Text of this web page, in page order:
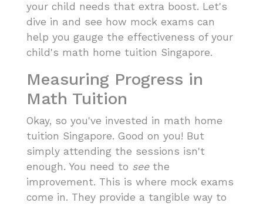
your child needs that extra boost. Let's
dive in and see how mock exams can
help you gauge the effectiveness of your
child's math home tuition Singapore.
Measuring Progress in
Math Tuition
Okay, so you've invested in math home
tuition Singapore. Good on you! But
simply attending the sessions isn't
enough. You need to seethe
improvement. This is where mock exams
come in. They provide a tangible way to